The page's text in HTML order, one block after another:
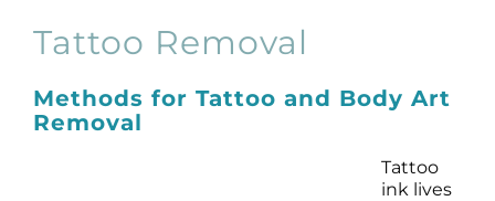
Tattoo Removal
Methods for Tattoo and Body Art
Removal
Tattoo
ink lives